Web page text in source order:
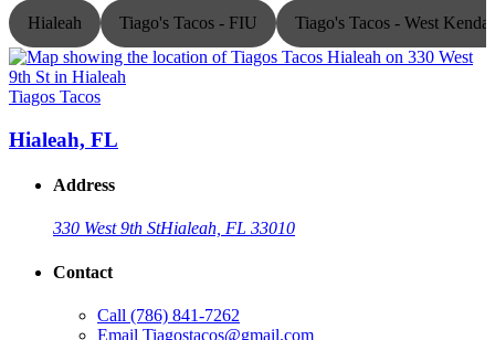
Hialeah Tiago's Tacos - FIU Tiago's Tacos - West
Tiagos Tacos
Hialeah, FL
Address
330 West 9th StHialeah, FL 33010
Contact
Call (786) 841-7262
Email Tiagostacos@gmail.com